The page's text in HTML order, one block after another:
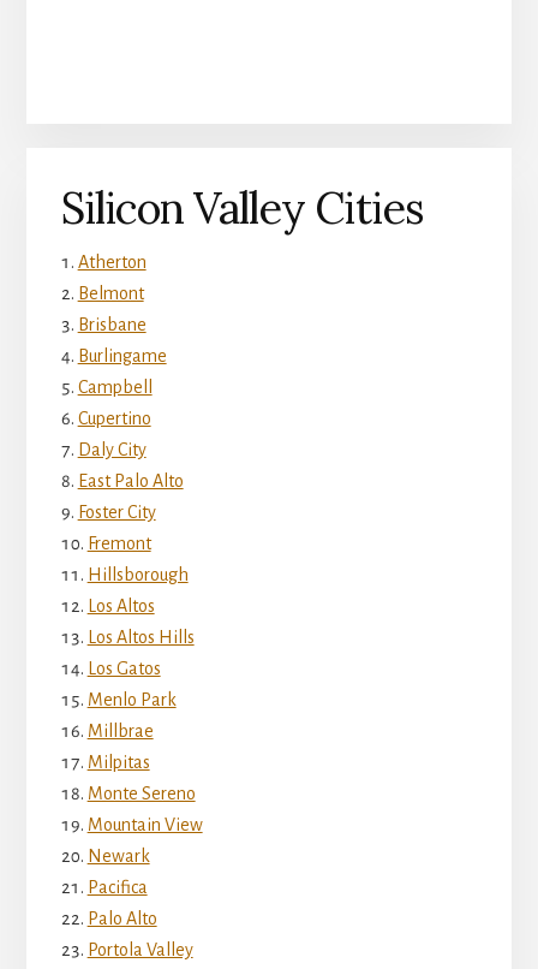
Silicon Valley Cities
Atherton
Belmont
Brisbane
Burlingame
Campbell
Cupertino
Daly City
East Palo Alto
Foster City
Fremont
Hillsborough
Los Altos
Los Altos Hills
Los Gatos
Menlo Park
Millbrae
Milpitas
Monte Sereno
Mountain View
Newark
Pacifica
Palo Alto
Portola Valley